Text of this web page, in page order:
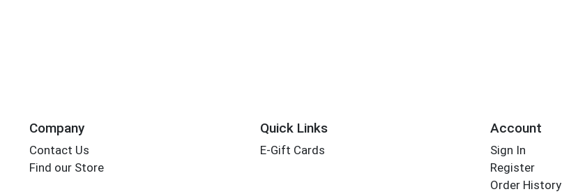
Company
Contact Us
Find our Store
Quick Links
E-Gift Cards
Account
Sign In
Register
Order History